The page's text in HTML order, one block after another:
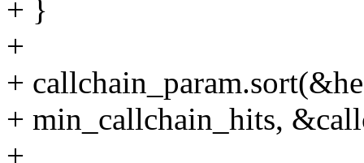
+ }
+
+
+ min_callchain_hits,
+